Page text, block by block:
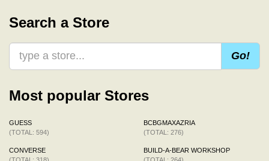
Search a Store
Go!
Most popular Stores
GUESS
(TOTAL: 594)
CONVERSE
BCBGMAXAZRIA
(TOTAL: 276)
BUILD-A-BEAR WORKSHOP